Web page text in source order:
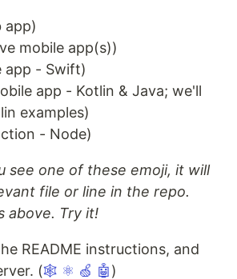
app)
mobile app(s))
app - Swift)
app - Kotlin & Java; we'll
examples)
- Node)
see one of these emoji, it will
file or line in the repo.
above. Try it!
README instructions, and
(🕸 ⚛ 🍏 🤖)